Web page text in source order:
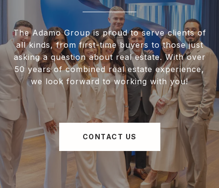
The Adamo Group is proud to serve clients of
all kinds, from first-time buyers to those just
asking a question about real estate. With over
50 years of combined real estate experience,
we look forward to working with you!
CONTACT US